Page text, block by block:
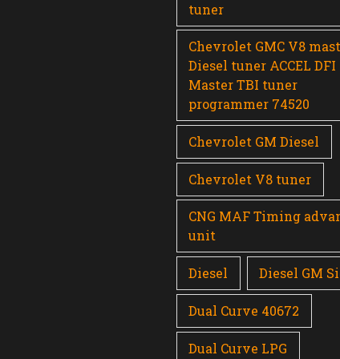
tuner
Chevrolet GMC V8
Diesel tuner ACCEL DFI
Master TBI tuner
programmer 74520
Chevrolet GM Diesel
Chevrolet V8 tuner
CNG MAF Timing
unit
Diesel Diesel GM
Dual Curve 40672
Dual Curve LPG